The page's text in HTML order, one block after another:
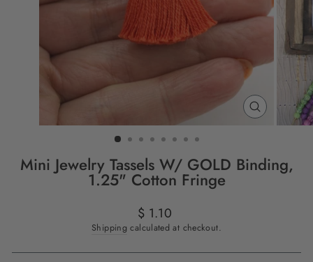
CLOSE
(ESC)
Mini Jewelry Tassels W/ GOLD Binding,
1.25" Cotton Fringe
Regular
price
$ 1.10
Shipping calculated at checkout.